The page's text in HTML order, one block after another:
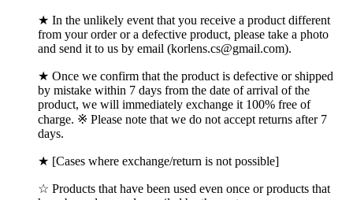
★ In the unlikely event that you receive a product different
from your order or a defective product, please take a photo
and send it to us by email (korlens.cs@gmail.com).
★ Once we confirm that the product is defective or shipped
by mistake within 7 days from the date of arrival of the
product, we will immediately exchange it 100% free of
charge. ※ Please note that we do not accept returns after 7
days.
★ [Cases where exchange/return is not possible]
☆ Products that have been used even once or products that